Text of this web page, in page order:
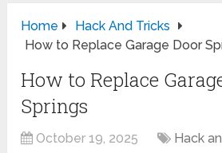
Home
Hack And Tricks
How to Replace Garage Door
How to Replace
Springs
October 19, 2025 Hack